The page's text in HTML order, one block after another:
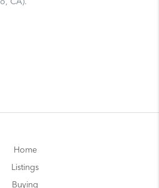
Home
Listings
Buying